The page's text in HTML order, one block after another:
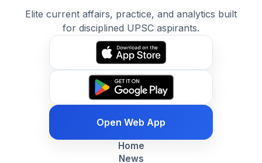
Elite current affairs, practice, and analytics built
for disciplined UPSC aspirants.
Open Web App
Home
News